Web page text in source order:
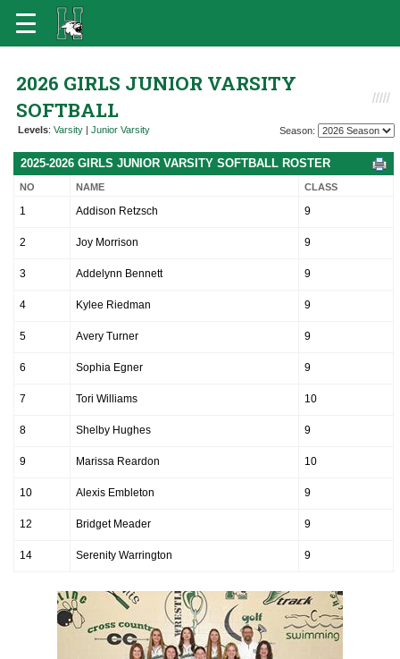
2026 GIRLS JUNIOR VARSITY
SOFTBALL
Levels: Varsity | Junior Varsity Season:
2025-2026 GIRLS JUNIOR VARSITY SOFTBALL ROSTER
NO NAME CLASS
1 Addison Retzsch 9
2 Joy Morrison 9
3 Addelynn Bennett 9
4 Kylee Riedman 9
5 Avery Turner 9
6 Sophia Egner 9
7 Tori Williams 10
8 Shelby Hughes 9
9 Marissa Reardon 10
10 Alexis Embleton 9
12 Bridget Meader 9
14 Serenity Warrington 9